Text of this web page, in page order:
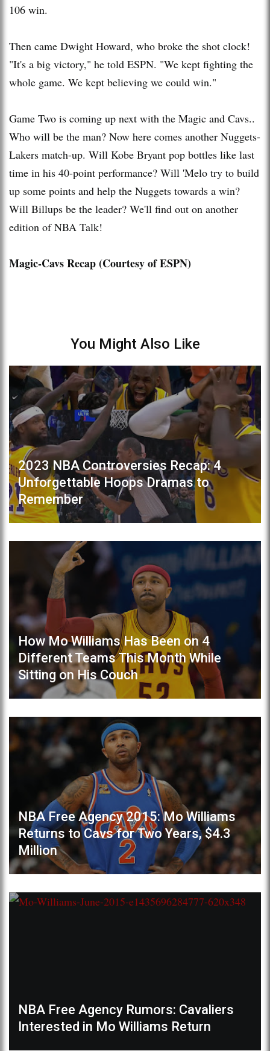
106 win.
Then came Dwight Howard, who broke the shot clock!
"It's a big victory," he told ESPN. "We kept fighting the
whole game. We kept believing we could win."
Game Two is coming up next with the Magic and Cavs..
Who will be the man? Now here comes another Nuggets-
Lakers match-up. Will Kobe Bryant pop bottles like last
time in his 40-point performance? Will 'Melo try to build
up some points and help the Nuggets towards a win?
Will Billups be the leader? We'll find out on another
edition of NBA Talk!
Magic-CavsRecap (Courtesy of ESPN)
You Might Also Like
2023 NBA Controversies Recap: 4
Unforgettable Hoops Dramas to
Remember
How Mo Williams Has Been on 4
Different Teams This Month While
Sitting on His Couch
NBA Free Agency 2015: Mo Williams
Returns to Cavs for Two Years, $4.3
Million
NBA Free Agency Rumors: Cavaliers
Interested in Mo Williams Return